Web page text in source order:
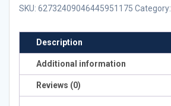
with
51st
Design
quantity
SKU: 62732409046445951175 Category:
Description
Additional information
Reviews (0)